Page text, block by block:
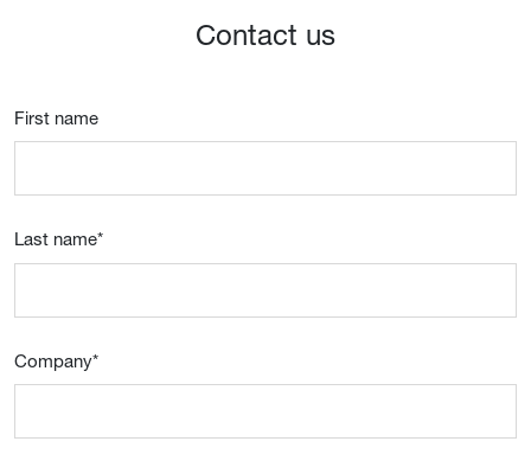
Contact us
First name
Last name*
Company*